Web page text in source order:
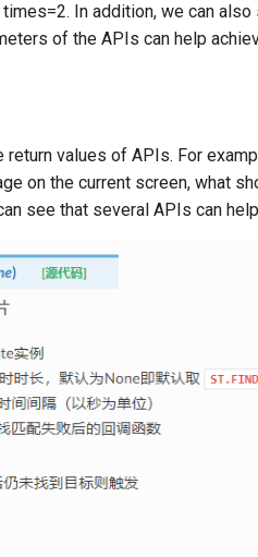
In addition, we can
of the APIs can help
values of APIs. For
on the current screen, what
see that several APIs can